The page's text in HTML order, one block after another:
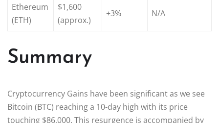
Ethereum
(ETH)
$1,600
(approx.)
+3% N/A
Summary
Cryptocurrency Gains have been significant as we see
Bitcoin (BTC) reaching a 10-day high with its price
touching $86,000. This resurgence is accompanied by